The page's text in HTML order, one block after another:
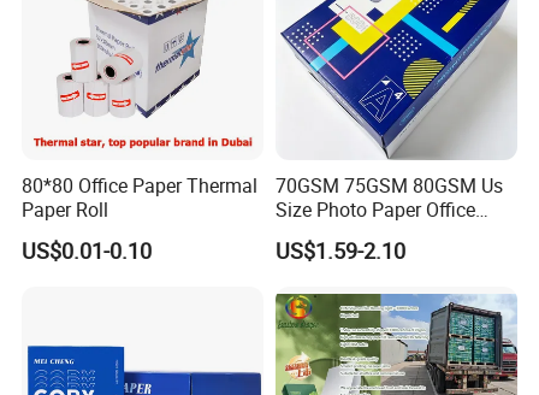
80*80 Office Paper Thermal
Paper Roll
US$0.01-0.10
70GSM 75GSM 80GSM Us
Size Photo Paper Office
Paper A4 Copy Paper
US$1.59-2.10